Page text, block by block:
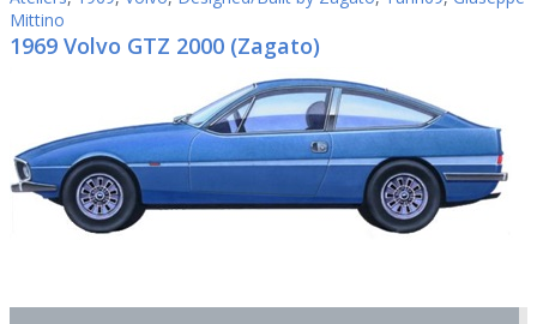
Mittino
1969 Volvo GTZ 2000 (Zagato)